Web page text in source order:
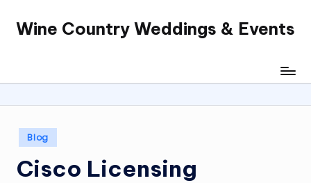
SkipWine Country Weddings & Events
Posted
in
Blog
Cisco Licensing